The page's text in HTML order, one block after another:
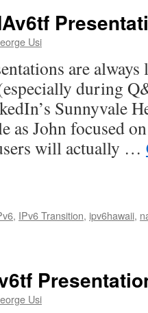
Usi
are
during
Sunnyvale
as John focused
will actually …
, IPv6 Transition, ipv6hawaii,
Usi